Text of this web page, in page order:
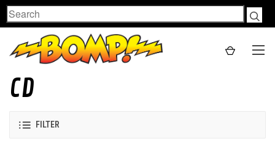
Search
CD
FILTER